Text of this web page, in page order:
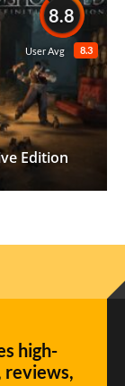
8.8
8.3
User Avg
Edition
high-
reviews,